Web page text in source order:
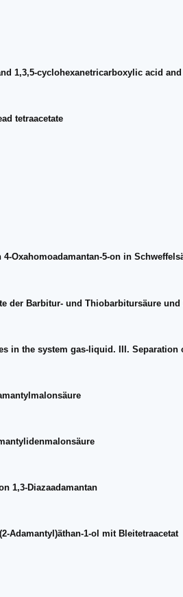
1,3,5-cyclohexanetricarboxylic acid
tetraacetate
Oxahomoadamantan-5-on in
der Barbitur- und Thiobarbitursäure und
in the system gas-liquid. III. Separation
1,3-Diazaadamantan
Adamantyl)äthan-1-ol mit Bleitetraacetat